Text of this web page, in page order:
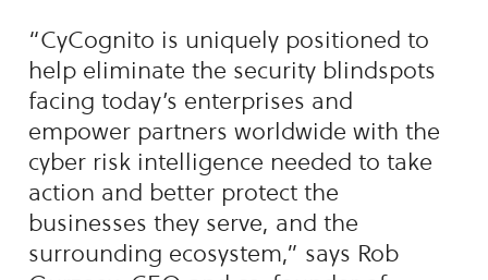
“CyCognito is uniquely positioned to
help eliminate the security blindspots
facing today’s enterprises and
empower partners worldwide with the
cyber risk intelligence needed to take
action and better protect the
businesses they serve, and the
surrounding ecosystem,” says Rob